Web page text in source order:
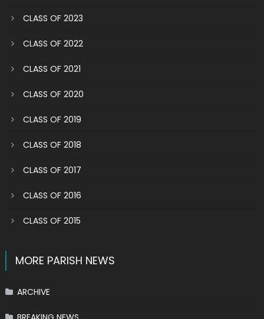
CLASS OF 2023
CLASS OF 2022
CLASS OF 2021
CLASS OF 2020
CLASS OF 2019
CLASS OF 2018
CLASS OF 2017
CLASS OF 2016
CLASS OF 2015
MORE PARISH NEWS
ARCHIVE